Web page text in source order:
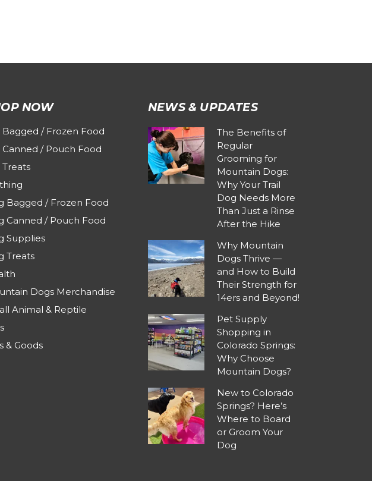
NOW
Bagged / Frozen Food
Canned / Pouch Food
Treats
Bagged / Frozen Food
Canned / Pouch Food
Supplies
Treats
Dogs Merchandise
Animal & Reptile
& Goods
NEWS & UPDATES
The Benefits of
Regular
Grooming for
Mountain Dogs:
Why Your Trail
Dog Needs More
Than Just a Rinse
After the Hike
Why Mountain
Dogs Thrive —
and How to Build
Their Strength for
14ers and Beyond!
Pet Supply
Shopping in
Colorado Springs:
Why Choose
Mountain Dogs?
New to Colorado
Springs? Here’s
Where to Board
or Groom Your
Dog